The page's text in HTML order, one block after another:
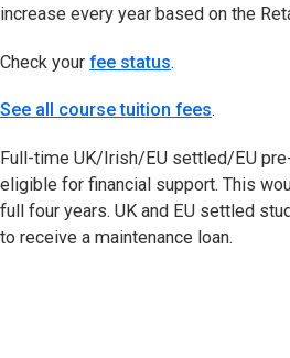
increase every year based on the
Check your fee status(opens in new
.
See all course tuition fees.
Full-time UK/Irish/EU settled/EU
eligible for financial support. This
full four years. UK and EU settled
to receive a maintenance loan.